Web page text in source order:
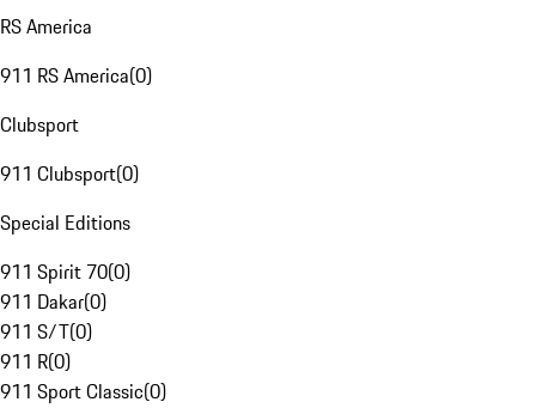
RS America
911 RS America(0)
Clubsport
911 Clubsport(0)
Special Editions
911 Spirit 70(0)
911 Dakar(0)
911 S/T(0)
911 R(0)
911 Sport Classic(0)